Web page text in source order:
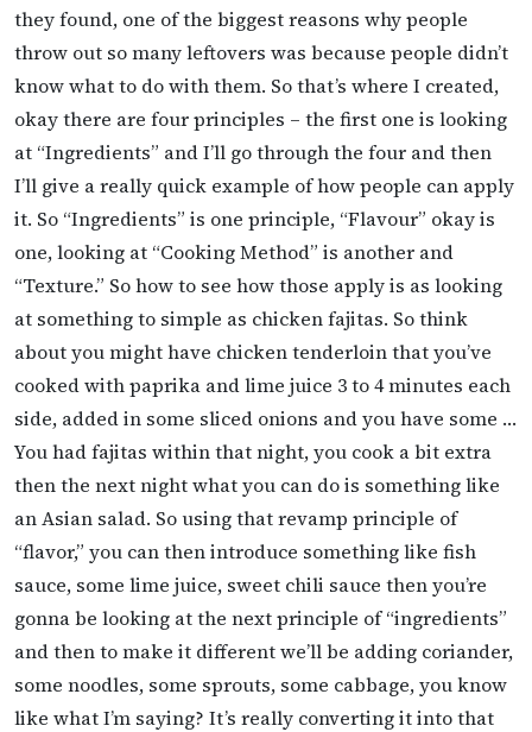
they found, one of the biggest reasons why people
throw out so many leftovers was because people didn’t
know what to do with them. So that’s where I created,
okay there are four principles – the first one is looking
at “Ingredients” and I’ll go through the four and then
I’ll give a really quick example of how people can apply
it. So “Ingredients” is one principle, “Flavour” okay is
one, looking at “Cooking Method” is another and
“Texture.” So how to see how those apply is as looking
at something to simple as chicken fajitas. So think
about you might have chicken tenderloin that you’ve
cooked with paprika and lime juice 3 to 4 minutes each
side, added in some sliced onions and you have some …
You had fajitas within that night, you cook a bit extra
then the next night what you can do is something like
an Asian salad. So using that revamp principle of
“flavor,” you can then introduce something like fish
sauce, some lime juice, sweet chili sauce then you’re
gonna be looking at the next principle of “ingredients”
and then to make it different we’ll be adding coriander,
some noodles, some sprouts, some cabbage, you know
like what I’m saying? It’s really converting it into that